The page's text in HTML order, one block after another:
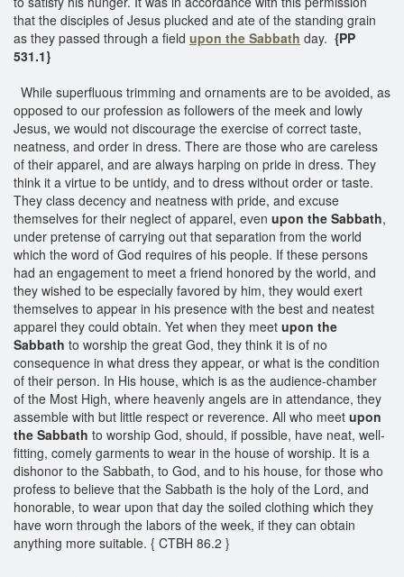
that the disciples of Jesus plucked and ate of the standing grain
as they passed through a field upon the Sabbath day. {PP
531.1}
While superfluous trimming and ornaments are to be avoided, as
opposed to our profession as followers of the meek and lowly
Jesus, we would not discourage the exercise of correct taste,
neatness, and order in dress. There are those who are careless
of their apparel, and are always harping on pride in dress. They
think it a virtue to be untidy, and to dress without order or taste.
They class decency and neatness with pride, and excuse
themselves for their neglect of apparel, even upon the Sabbath,
under pretense of carrying out that separation from the world
which the word of God requires of his people. If these persons
had an engagement to meet a friend honored by the world, and
they wished to be especially favored by him, they would exert
themselves to appear in his presence with the best and neatest
apparel they could obtain. Yet when they meet upon the
Sabbath to worship the great God, they think it is of no
consequence in what dress they appear, or what is the condition
of their person. In His house, which is as the audience-chamber
of the Most High, where heavenly angels are in attendance, they
assemble with but little respect or reverence. All who meet upon
the Sabbath to worship God, should, if possible, have neat, well-
fitting, comely garments to wear in the house of worship. It is a
dishonor to the Sabbath, to God, and to his house, for those who
profess to believe that the Sabbath is the holy of the Lord, and
honorable, to wear upon that day the soiled clothing which they
have worn through the labors of the week, if they can obtain
anything more suitable. { CTBH 86.2 }